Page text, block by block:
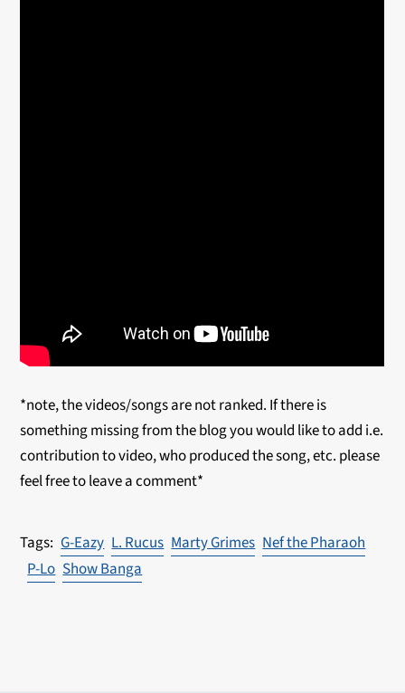
*note, the videos/songs are not ranked. If there is
something missing from the blog you would like to add i.e.
contribution to video, who produced the song, etc. please
feel free to leave a comment*
G-Eazy L. Rucus Marty Grimes Nef the Pharaoh
P-Lo Show Banga